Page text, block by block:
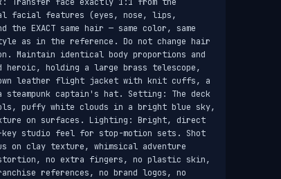
facial features (eyes, nose, lips,
EXACT same hair — same color, same
as in the reference. Do not change hair
Maintain identical body proportions and
heroic, holding a large brass telescope,
leather flight jacket with knit cuffs, a
captain's hat. Setting: The deck
puffy white clouds in a bright blue sky,
on surfaces. Lighting: Bright, direct
studio feel for stop-motion sets. Shot
on clay texture, whimsical adventure
distortion, no extra fingers, no plastic skin,
references, no brand logos, no